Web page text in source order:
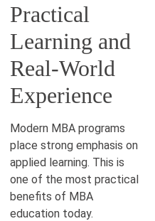
Practical
Learning and
Real-World
Experience
Modern MBA programs
place strong emphasis on
applied learning. This is
one of the most practical
benefits of MBA
education today.